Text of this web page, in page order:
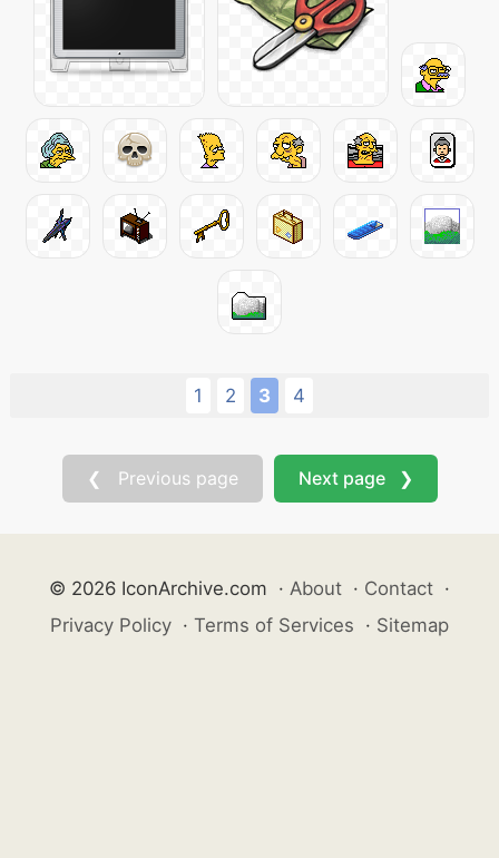
1 2 3 4
❮ Previous page Next page ❯
© 2026 IconArchive.com · About · Contact ·
Privacy Policy · Terms of Services · Sitemap